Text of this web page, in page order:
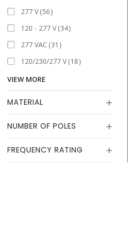
277 V 56
120 - 277 V 34
277 VAC 31
120/230/277 V 18
VIEW MORE
MATERIAL
NUMBER OF POLES
FREQUENCY RATING